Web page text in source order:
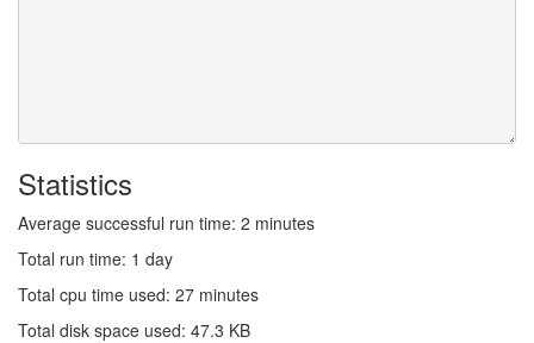
Statistics
Average successful run time: 2 minutes
Total run time: 1 day
Total cpu time used: 27 minutes
Total disk space used: 47.3 KB